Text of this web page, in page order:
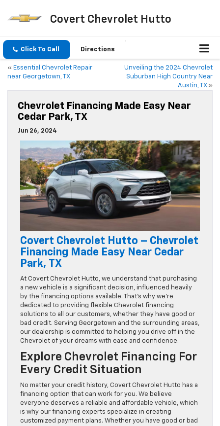
Covert Chevrolet Hutto
Click To Call Directions
« Essential Chevrolet Repair
near Georgetown, TX
Unveiling the 2024 Chevrolet
Suburban High Country Near
Austin, TX»
Chevrolet Financing Made Easy Near
Cedar Park, TX
Jun 26, 2024
Covert Chevrolet Hutto – Chevrolet
Financing Made Easy Near Cedar
Park, TX
At Covert Chevrolet Hutto, we understand that purchasing
a new vehicle is a significant decision, influenced heavily
by the financing options available. That’s why we’re
dedicated to providing flexible Chevrolet financing
solutions to all our customers, whether they have good or
bad credit. Serving Georgetown and the surrounding areas,
our dealership is committed to helping you drive off in the
Chevrolet of your dreams with ease and confidence.
Explore Chevrolet Financing For
Every Credit Situation
No matter your credit history, Covert Chevrolet Hutto has a
financing option that can work for you. We believe
everyone deserves a reliable and affordable vehicle, which
is why our financing experts specialize in creating
customized payment plans. Whether you have good or bad